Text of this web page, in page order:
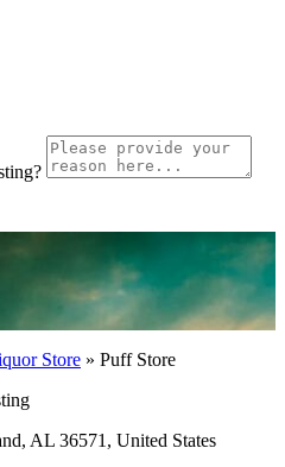
Store » Puff Store
AL 36571, United States